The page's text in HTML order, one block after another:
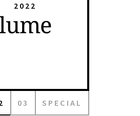
2022
03 SPECIAL